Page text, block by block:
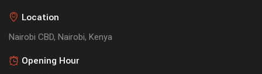
Location
Nairobi CBD, Nairobi, Kenya
Opening Hour